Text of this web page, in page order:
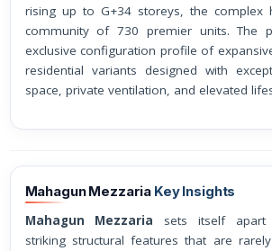
rising up to G+34 storeys, the complex
community of 730 premier units. The
exclusive configuration profile of
residential variants designed with
space, private ventilation, and elevated
Mahagun Mezzaria Key Insights
Mahagun Mezzaria sets itself apart
striking structural features that are